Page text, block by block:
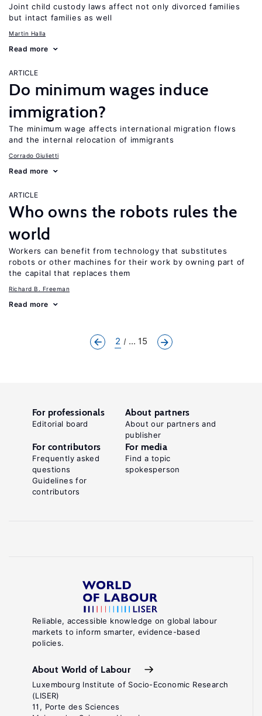
Joint child custody laws affect not only divorced families
but intact families as well
Martin Halla
Read more
ARTICLE
Do minimum wages induce
immigration?
The minimum wage affects international migration flows
and the internal relocation of immigrants
Corrado Giulietti
Read more
ARTICLE
Who owns the robots rules the
world
Workers can benefit from technology that substitutes
robots or other machines for their work by owning part of
the capital that replaces them
Richard B. Freeman
Read more
2 ... 15
Reliable, accessible knowledge on global labour
markets to inform smarter, evidence-based
policies.
About World of Labour
Luxembourg Institute of Socio-Economic Research
(LISER)
11, Porte des Sciences
For professionals
Editorial board
About partners
About our partners and
publisher
For contributors
Frequently asked
questions
Guidelines for
contributors
For media
Find a topic
spokesperson